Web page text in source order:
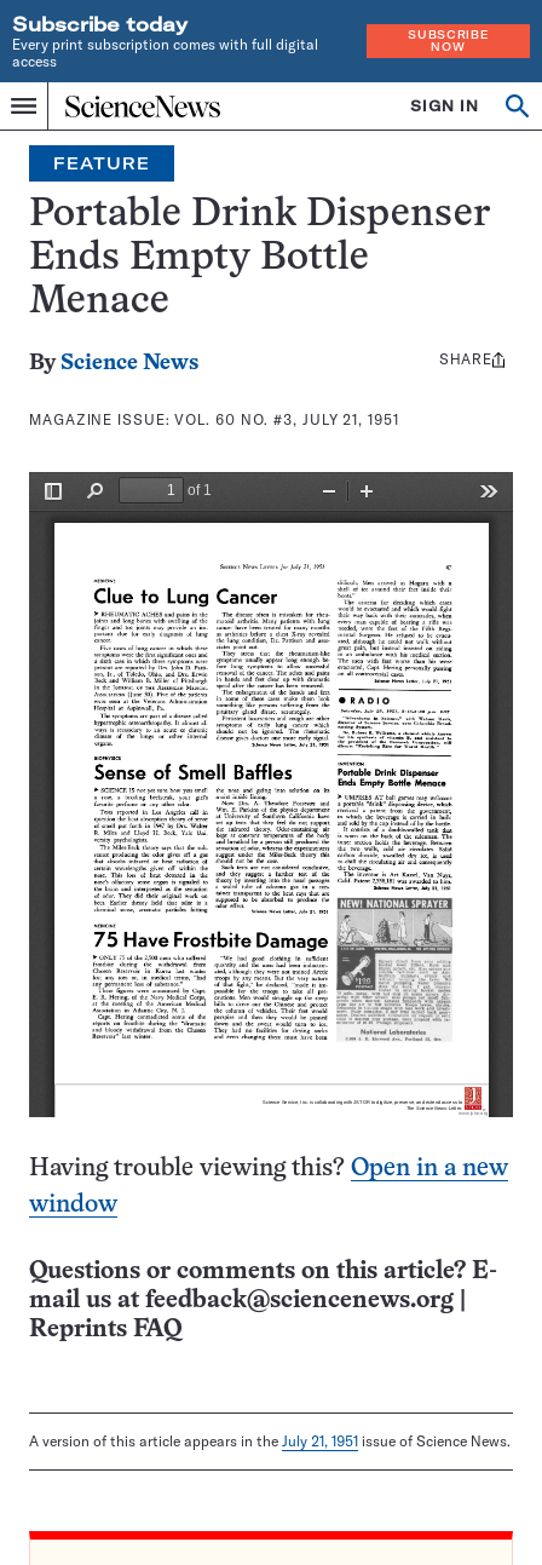
Subscribe today
Every print subscription comes with full digital
access
SUBSCRIBE
NOW
Menu
Home
INDEPENDENT
JOURNALISM
SINCE
1921
SIGN IN
Search
FEATURE
Portable Drink Dispenser
Ends Empty Bottle
Menace
By Science News
MAGAZINE ISSUE:VOL. 60 NO. #3, JULY 21, 1951
Share
SHARE
Having trouble viewing this? Open in a new
window
Questions or comments on this article? E-
mail us at feedback@sciencenews.org
Reprints FAQ
A version of this article appears in the July 21, 1951 issue of Science News.